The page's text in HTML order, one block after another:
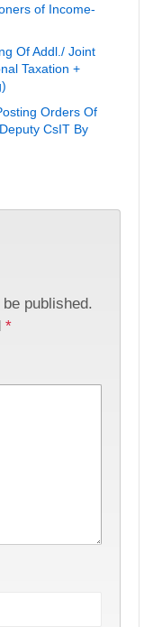
of Income-
Of Addl./ Joint
Taxation +
Orders Of
CsIT By
published.
*